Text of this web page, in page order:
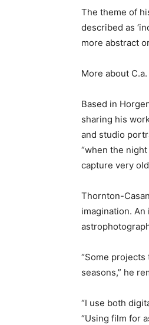
The theme of
described as
more abstract
More about
Based in
sharing his
and studio
“when the
capture very
Thornton-
imagination.
“Some
seasons,” he
“I use both
“Using film for